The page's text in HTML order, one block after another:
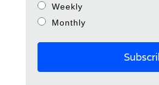
Weekly
Monthly